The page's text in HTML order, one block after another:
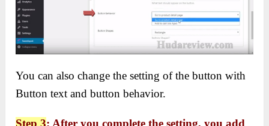
You can also change the setting of the button with
Button text and button behavior.
Step 3: After you complete the setting, you add